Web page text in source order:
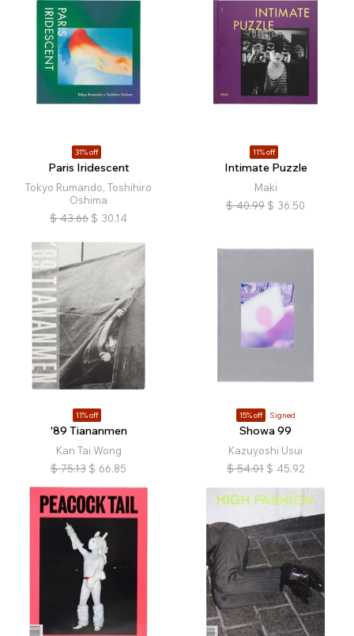
31% off
Paris Iridescent
Tokyo Rumando, Toshihiro
Oshima
$ 43.66 $ 30.14
11% off
Intimate Puzzle
Maki
$ 40.99 $ 36.50
11% off
'89 Tiananmen
Kan Tai Wong
$ 75.13 $ 66.85
15% off Signed
Showa 99
Kazuyoshi Usui
$ 54.01 $ 45.92